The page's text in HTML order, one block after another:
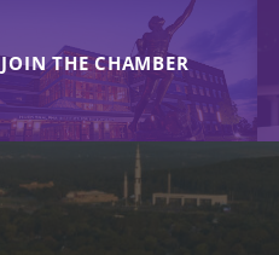
JOIN THE CHAMBER